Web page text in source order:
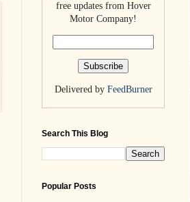
free updates from Hover
Motor Company!
Delivered by FeedBurner
Search This Blog
Popular Posts